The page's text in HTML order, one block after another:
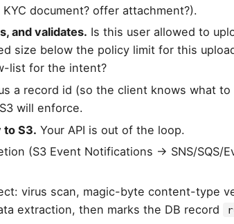
document? offer attachment?).
and validates. Is this user allowed to
size below the policy limit for this
list for the intent?
a record id (so the client knows what
will enforce.
to S3. Your API is out of the loop.
(S3 Event Notifications → SNS/SQS/
virus scan, magic-byte content-type
extraction, then marks the DB record